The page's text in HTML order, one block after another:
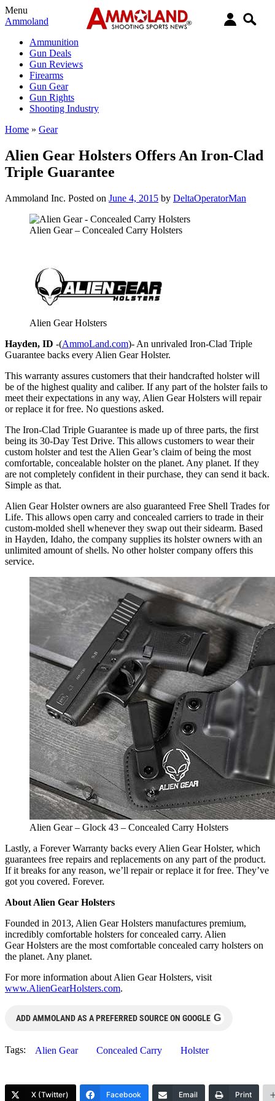
Menu
Ammoland
Ammunition
Gun Deals
Gun Reviews
Firearms
Gun Gear
Gun Rights
Shooting Industry
Home » Gear
Alien Gear Holsters Offers An Iron-Clad
Triple Guarantee
Ammoland Inc. Posted on June 4, 2015 by DeltaOperatorMan
Alien Gear – Concealed Carry Holsters
Alien Gear Holsters
Hayden, ID -(AmmoLand.com)- An unrivaled Iron-Clad Triple
Guarantee backs every Alien Gear Holster.
This warranty assures customers that their handcrafted holster will
be of the highest quality and caliber. If any part of the holster fails to
meet their expectations in any way, Alien Gear Holsters will repair
or replace it for free. No questions asked.
The Iron-Clad Triple Guarantee is made up of three parts, the first
being its 30-Day Test Drive. This allows customers to wear their
custom holster and test the Alien Gear’s claim of being the most
comfortable, concealable holster on the planet. Any planet. If they
are not completely confident in their purchase, they can send it back.
Simple as that.
Alien Gear Holster owners are also guaranteed Free Shell Trades for
Life. This allows open carry and concealed carriers to trade in their
custom-molded shell whenever they swap out their sidearm. Based
in Hayden, Idaho, the company supplies its holster owners with an
unlimited amount of shells. No other holster company offers this
service.
Alien Gear – Glock 43 – Concealed Carry Holsters
Lastly, a Forever Warranty backs every Alien Gear Holster, which
guarantees free repairs and replacements on any part of the product.
If it breaks for any reason, we’ll repair or replace it for free. They’ve
got you covered. Forever.
About Alien Gear Holsters
Founded in 2013, Alien Gear Holsters manufactures premium,
incredibly comfortable holsters for concealed carry. Alien
Gear Holsters are the most comfortable concealed carry holsters on
the planet. Any planet.
For more information about Alien Gear Holsters, visit
www.AlienGearHolsters.com.
ADD AMMOLAND AS A PREFERRED SOURCE ON GOOGLE G
Tags: Alien Gear Concealed Carry Holster
X (Twitter) Facebook Email Print